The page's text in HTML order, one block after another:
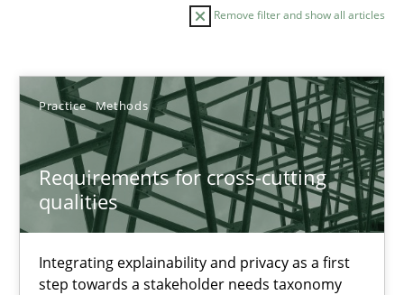
Remove filter and show all articles
Practice Methods
Requirements for cross-cutting
qualities
Integrating explainability and privacy as a first
step towards a stakeholder needs taxonomy
Sort by
TOPIC AUTHOR DATE
Requirements for cross-cutting qualities
Integrating explainability and privacy as a first step towards a